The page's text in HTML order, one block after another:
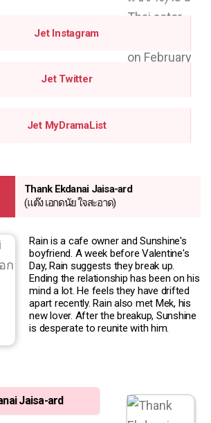
Jet Instagram
Jet Twitter
Jet MyDramaList
Thank Ekdanai Jaisa-ard
(แต๊ง เอกดนัย ใจสะอาด)
Rain is a cafe owner and Sunshine's
boyfriend. A week before Valentine's
Day, Rain suggests they break up.
Ending the relationship has been on his
mind a lot. He feels they have drifted
apart recently. Rain also met Mek, his
new lover. After the breakup, Sunshine
is desperate to reunite with him.
Jaisa-ard